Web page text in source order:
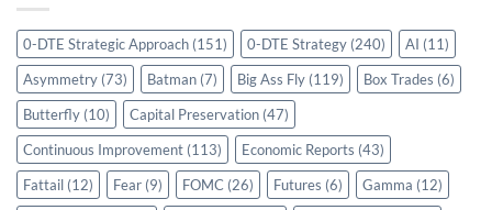
0-DTE Strategic Approach (151) 0-DTE Strategy (240) AI (11)
Asymmetry (73) Batman (7) Big Ass Fly (119) Box Trades (6)
Butterfly (10) Capital Preservation (47)
Continuous Improvement (113) Economic Reports (43)
Fattail (12) Fear (9) FOMC (26) Futures (6) Gamma (12)